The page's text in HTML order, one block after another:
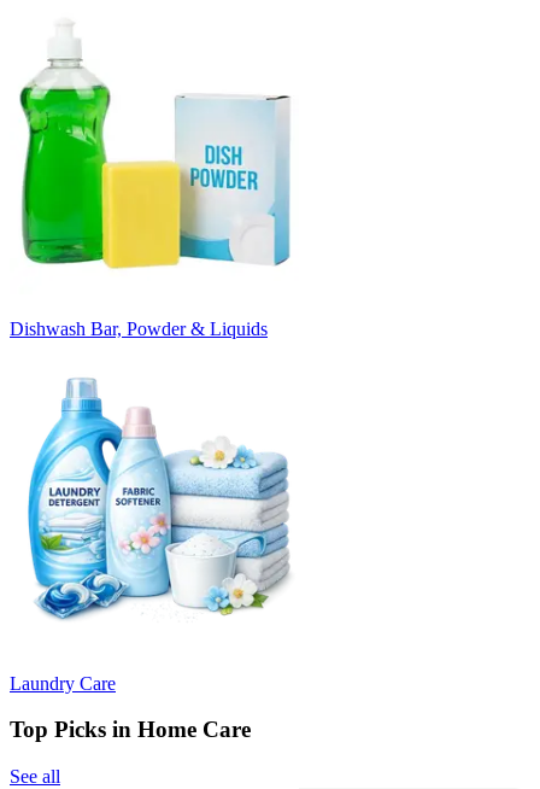
Dishwash Bar, Powder & Liquids
Laundry Care
Top Picks in Home Care
See all